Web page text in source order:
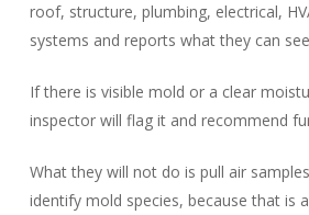
roof, structure, plumbing, electrical,
systems and reports what they can
If there is visible mold or a clear
inspector will flag it and recommend
What they will not do is pull air
identify mold species, because that is